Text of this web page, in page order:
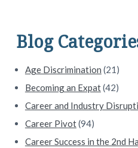
d
e
b
a
r
Blog
Age Discrimination (21)
Becoming an Expat(42)
Career and Industry
Career Pivot(94)
Career Success in the 2nd